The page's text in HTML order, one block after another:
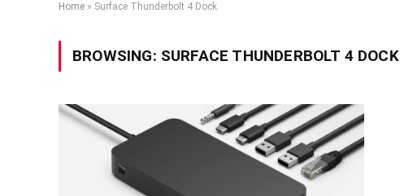
Home » Surface Thunderbolt 4 Dock
BROWSING: SURFACE THUNDERBOLT 4 DOCK